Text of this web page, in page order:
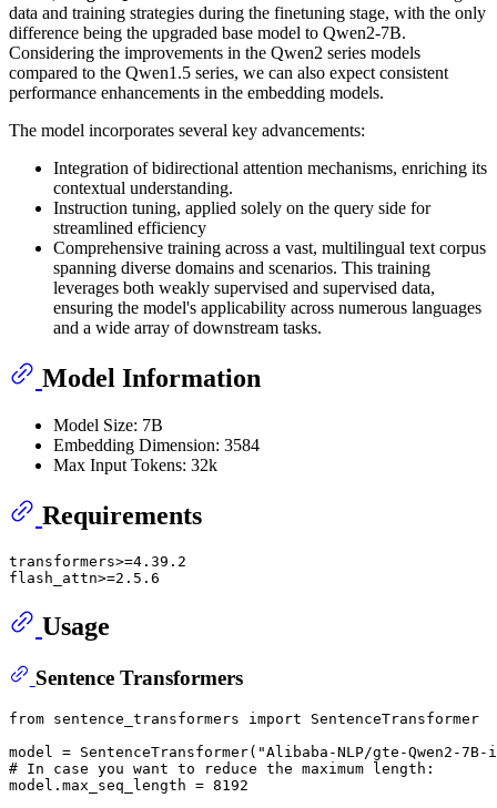
data and training strategies during the finetuning stage, with the only
difference being the upgraded base model to Qwen2-7B.
Considering the improvements in the Qwen2 series models
compared to the Qwen1.5 series, we can also expect consistent
performance enhancements in the embedding models.
The model incorporates several key advancements:
Integration of bidirectional attention mechanisms, enriching its
contextual understanding.
Instruction tuning, applied solely on the query side for
streamlined efficiency
Comprehensive training across a vast, multilingual text corpus
spanning diverse domains and scenarios. This training
leverages both weakly supervised and supervised data,
ensuring the model's applicability across numerous languages
and a wide array of downstream tasks.
Model Information
Model Size: 7B
Embedding Dimension: 3584
Max Input Tokens: 32k
Requirements
transformers>=4.39.2
Usage
Sentence Transformers
from sentence_transformers import SentenceTransformer
model = SentenceTransformer( "Alibaba-NLP/gte-Qwen2-
# In case you want to reduce the maximum length:
model.max_seq_length = 8192